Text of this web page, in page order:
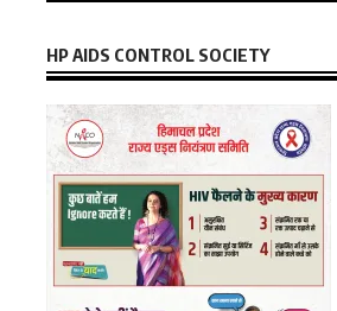
HP AIDS CONTROL SOCIETY